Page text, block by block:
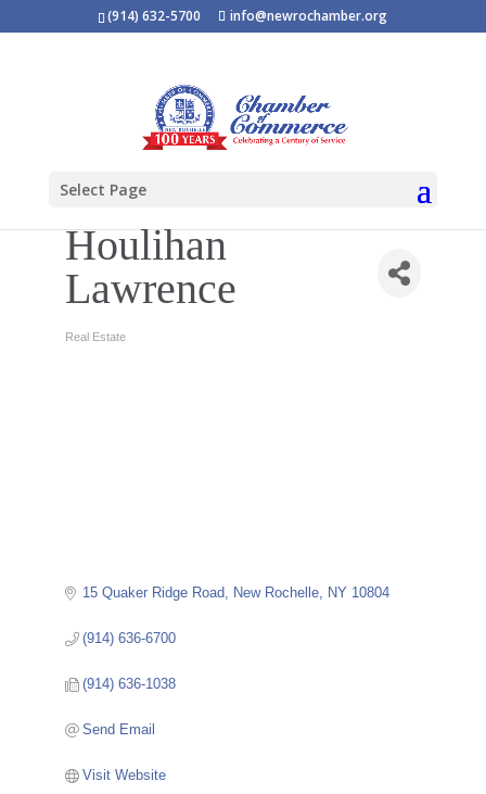
(914) 632-5700 info@newrochamber.org
Select Page
Houlihan
Lawrence
Categories
Real Estate
15 Quaker Ridge Road New Rochelle NY 10804
(914) 636-6700
(914) 636-1038
Send Email
Visit Website